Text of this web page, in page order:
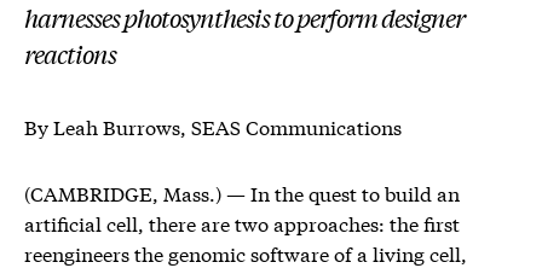
harnesses photosynthesis to perform designer
reactions
By Leah Burrows, SEAS Communications
(CAMBRIDGE, Mass.) — In the quest to build an
artificial cell, there are two approaches: the first
reengineers the genomic software of a living cell,